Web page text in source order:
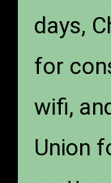
days,
for
wifi,
Union